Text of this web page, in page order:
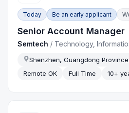
Today Be an early applicant
Senior Account Manager
Semtech / Technology,
Shenzhen, Guangdong
Remote OK
Full Time 10+